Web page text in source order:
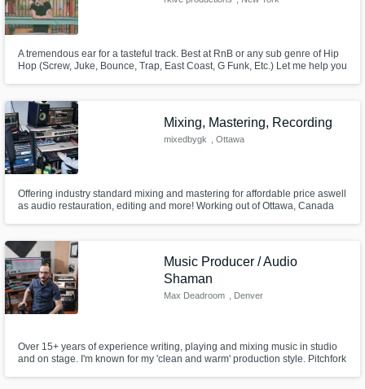
A tremendous ear for a tasteful track. Best at RnB or any sub genre of Hip
Hop (Screw, Juke, Bounce, Trap, East Coast, G Funk, Etc.) Let me help you
Mixing, Mastering, Recording
mixedbygk , Ottawa
Offering industry standard mixing and mastering for affordable price aswell
as audio restauration, editing and more! Working out of Ottawa, Canada
Music Producer / Audio
Shaman
Max Deadroom , Denver
Over 15+ years of experience writing, playing and mixing music in studio
and on stage. I'm known for my 'clean and warm' production style. Pitchfork